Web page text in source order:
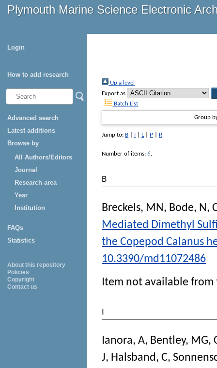
Plymouth Marine Science Electronic
Login
How to add research
Advanced search
Latest additions
Browse by
All Authors/Editors
Journal
Research area
Year
Institution
FAQs
Statistics
About this repository
Policies
Copyright
Contact us
Up a level
Export as
Batch List
Group
Jump to: B L| P R
Number of items: 6.
B
Breckels, MN, Bode, N,
Mediated Dimethyl
the Copepod Calanus
10.3390/md11072486
Item not available
I
Ianora, A, Bentley, MG,
J, Halsband, C,